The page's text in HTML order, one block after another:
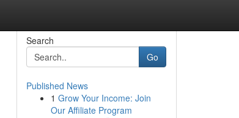
Search
Go
Published News
1 Grow Your Income: Join
Our Affiliate Program